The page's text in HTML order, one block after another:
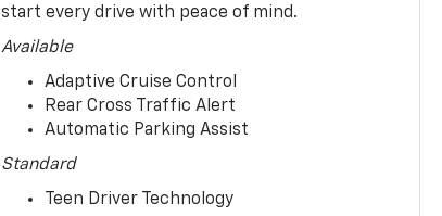
start every drive with peace of mind.
Available
Adaptive Cruise Control
Rear Cross Traffic Alert
Automatic Parking Assist
Standard
Teen Driver Technology